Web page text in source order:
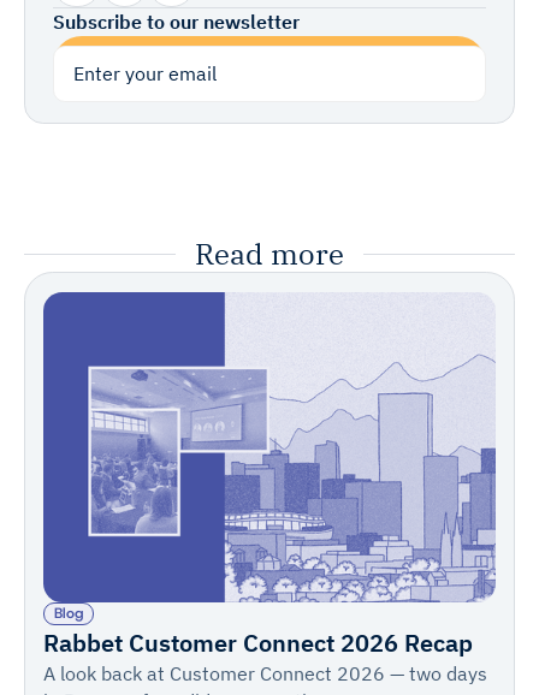
Subscribe to our newsletter
Read more
Blog
Rabbet Customer Connect 2026 Recap
A look back at Customer Connect 2026 — two days